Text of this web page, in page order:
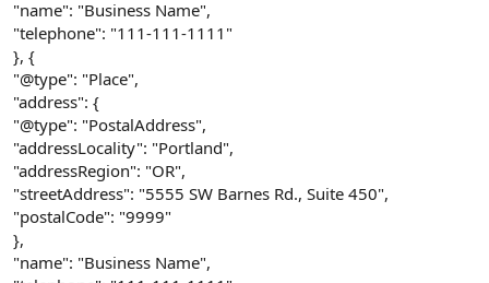
"name": "Business Name",
"telephone": "111-111-1111"
}, {
"@type": "Place",
"address": {
"@type": "PostalAddress",
"addressLocality": "Portland",
"addressRegion": "OR",
"streetAddress": "5555 SW Barnes Rd., Suite 450",
"postalCode": "9999"
},
"name": "Business Name",